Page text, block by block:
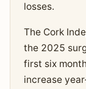
losses.
The Cork
the 2025
first six
increase